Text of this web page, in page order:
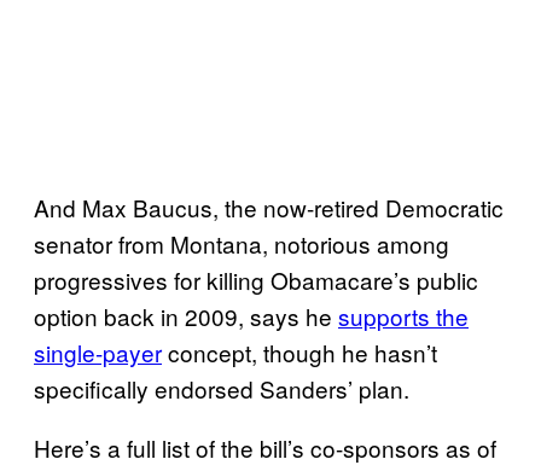
And Max Baucus, the now-retired Democratic
senator from Montana, notorious among
progressives for killing Obamacare’s public
option back in 2009, says he supports the
single-payerconcept, though he hasn’t
specifically endorsed Sanders’ plan.
Here’s a full list of the bill’s co-sponsors as of